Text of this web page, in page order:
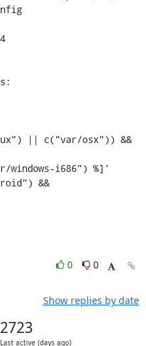
0
0
Show replies by date
2723
Last active (days ago)